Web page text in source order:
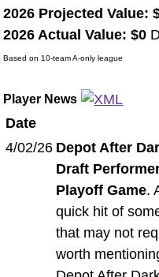
2026 Projected Value:
2026 Actual Value: $0
Based on 10-team A-only league
Player News
Date
4/02/26 Depot After
Draft
Playoff Game.
quick hit of
that may not
worth